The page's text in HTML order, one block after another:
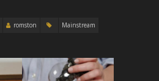
romston Mainstream